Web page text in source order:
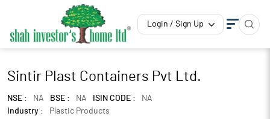
Login / Sign Up
Sintir Plast Containers Pvt Ltd.
NSE : NA BSE : NA ISIN CODE :
NA
Industry :
Plastic Products